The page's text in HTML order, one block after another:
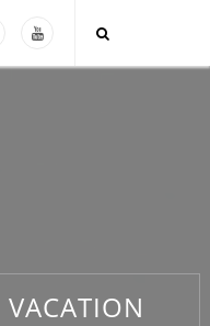
VACATION